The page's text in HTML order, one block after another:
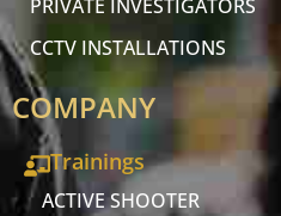
PRIVATE INVESTIGATORS
CCTV INSTALLATIONS
COMPANY
Trainings
ACTIVE SHOOTER